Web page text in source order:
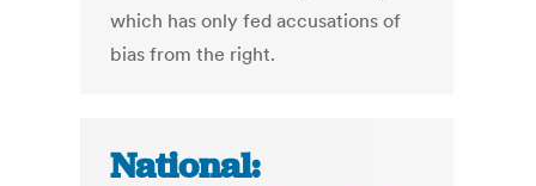
which has only fed accusations of
bias from the right.
National: